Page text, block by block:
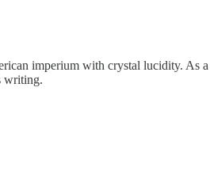
imperium with crystal lucidity.
writing.